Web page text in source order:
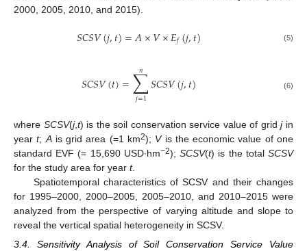
2000, 2005, 2010, and 2015).
𝑆𝐶𝑆𝑉(𝑗,𝑡)=𝐴×𝑉×𝐸𝑓(𝑗,𝑡) (5)
𝑆𝐶𝑆𝑉(𝑡)=∑
𝑗=1
𝑛 𝑆𝐶𝑆𝑉(𝑗,𝑡) (6)
where SCSV(j,t) is the soil conservation service value of gridjin
yeart; Ais grid area (=1 km2); Vis the economic value of one
standard EVF (= 15,690 USD∙hm−2);SCSV(t) is the totalSCSV
for the study area for year t.
Spatiotemporal characteristics of SCSV and their changes
for 1995–2000, 2000–2005, 2005–2010, and 2010–2015 were
analyzed from the perspective of varying altitude and slope to
reveal the vertical spatial heterogeneity in SCSV.
3.4. Sensitivity Analysis of Soil Conservation Service Value